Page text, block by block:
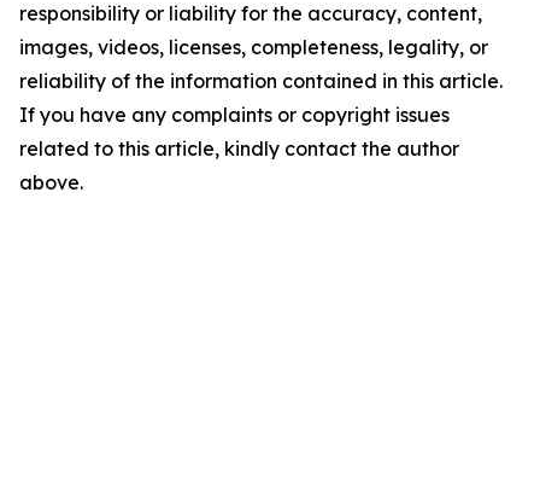
responsibility or liability for the accuracy, content,
images, videos, licenses, completeness, legality, or
reliability of the information contained in this article.
If you have any complaints or copyright issues
related to this article, kindly contact the author
above.